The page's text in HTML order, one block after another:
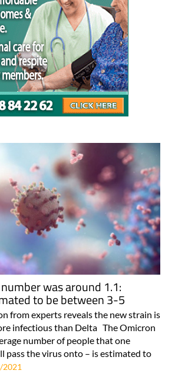
was around 1.1:
to be between 3-5
from experts reveals the new strain is
infectious than Delta The Omicron
number of people that one
pass the virus onto – is estimated to
2021